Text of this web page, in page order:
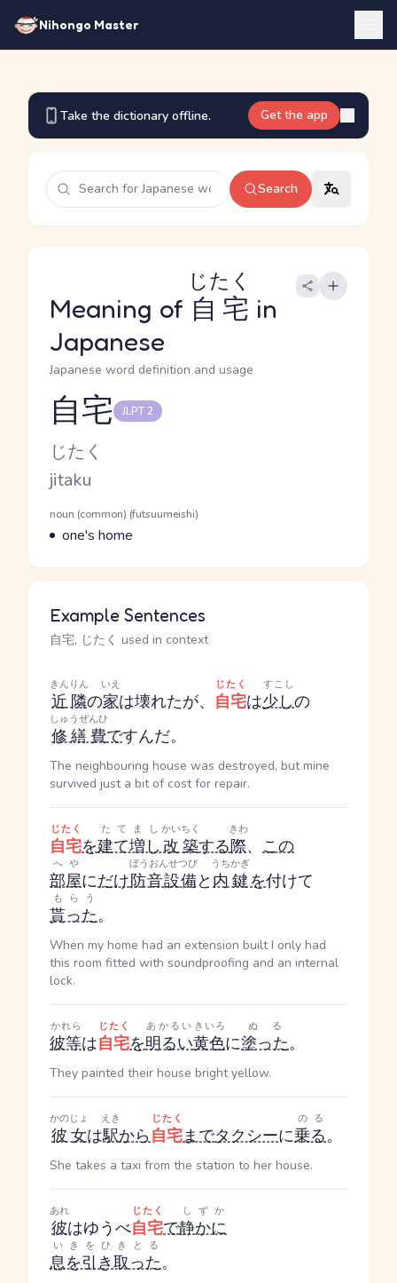
Nihongo Master
Take the dictionary offline. Get the app
Search
Meaning of 自宅
じたく
in
Japanese
Japanese word definition and usage
Reading and JLPT level
自宅 JLPT 2
Kana Reading
じたく
Romaji
jitaku
Word Senses
Parts of speech
noun (common) (futsuumeishi)
Meaning
one's home
Example Sentences
自宅, じたく used in context
近隣
きんりん
の家
いえ
は壊れたが、 自宅
じたく
は少し
すこし
の
修繕費
しゅうぜんひ
ですんだ。
The neighbouring house was destroyed, but mine
survived just a bit of cost for repair.
自宅
じたく
を建て増し
たてまし
改築
かいちく
する際
きわ
、 この
部屋
へや
にだけ防音設備
ぼうおんせつび
と内鍵
うちかぎ
を付けて
貰った
もらう
。
When my home had an extension built I only had
this room fitted with soundproofing and an internal
lock.
彼等
かれら
は自宅
じたく
を明るい
あかるい
黄色
きいろ
に塗った
ぬる
。
They painted their house bright yellow.
彼女
かのじょ
は駅
えき
から自宅
じたく
までタクシーに乗る
のる
。
She takes a taxi from the station to her house.
彼
あれ
はゆうべ自宅
じたく
で静かに
しずか
息を引き取った
いきをひきとる
。